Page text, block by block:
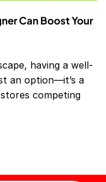
Can Boost Your
having a well-
an option—it’s a
competing